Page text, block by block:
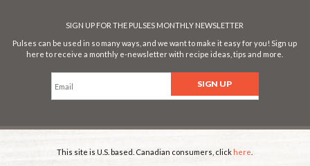
SIGN UP FOR THE PULSES MONTHLY NEWSLETTER
Pulses can be used in so many ways, and we want to make it easy for you! Sign up
here to receive a monthly e-newsletter with recipe ideas, tips and more.
This site is U.S. based. Canadian consumers, click here